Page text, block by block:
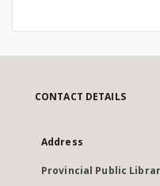
CONTACT DETAILS
Address
Provincial Public